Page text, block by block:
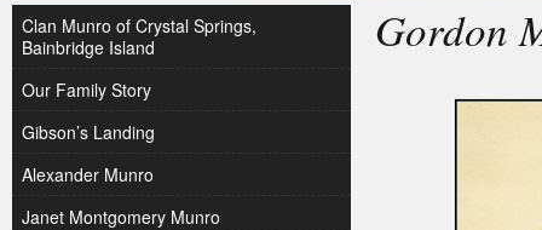
Clan Munro of Crystal Springs,
Bainbridge Island
Our Family Story
Gibson’s Landing
Alexander Munro
Janet Montgomery Munro
Gordon